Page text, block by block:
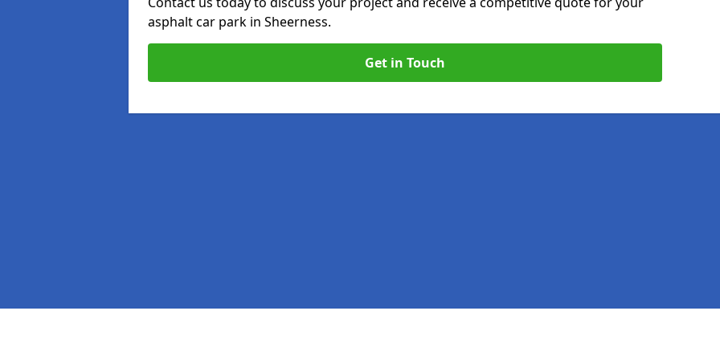
asphalt car park in Sheerness.
Get in Touch